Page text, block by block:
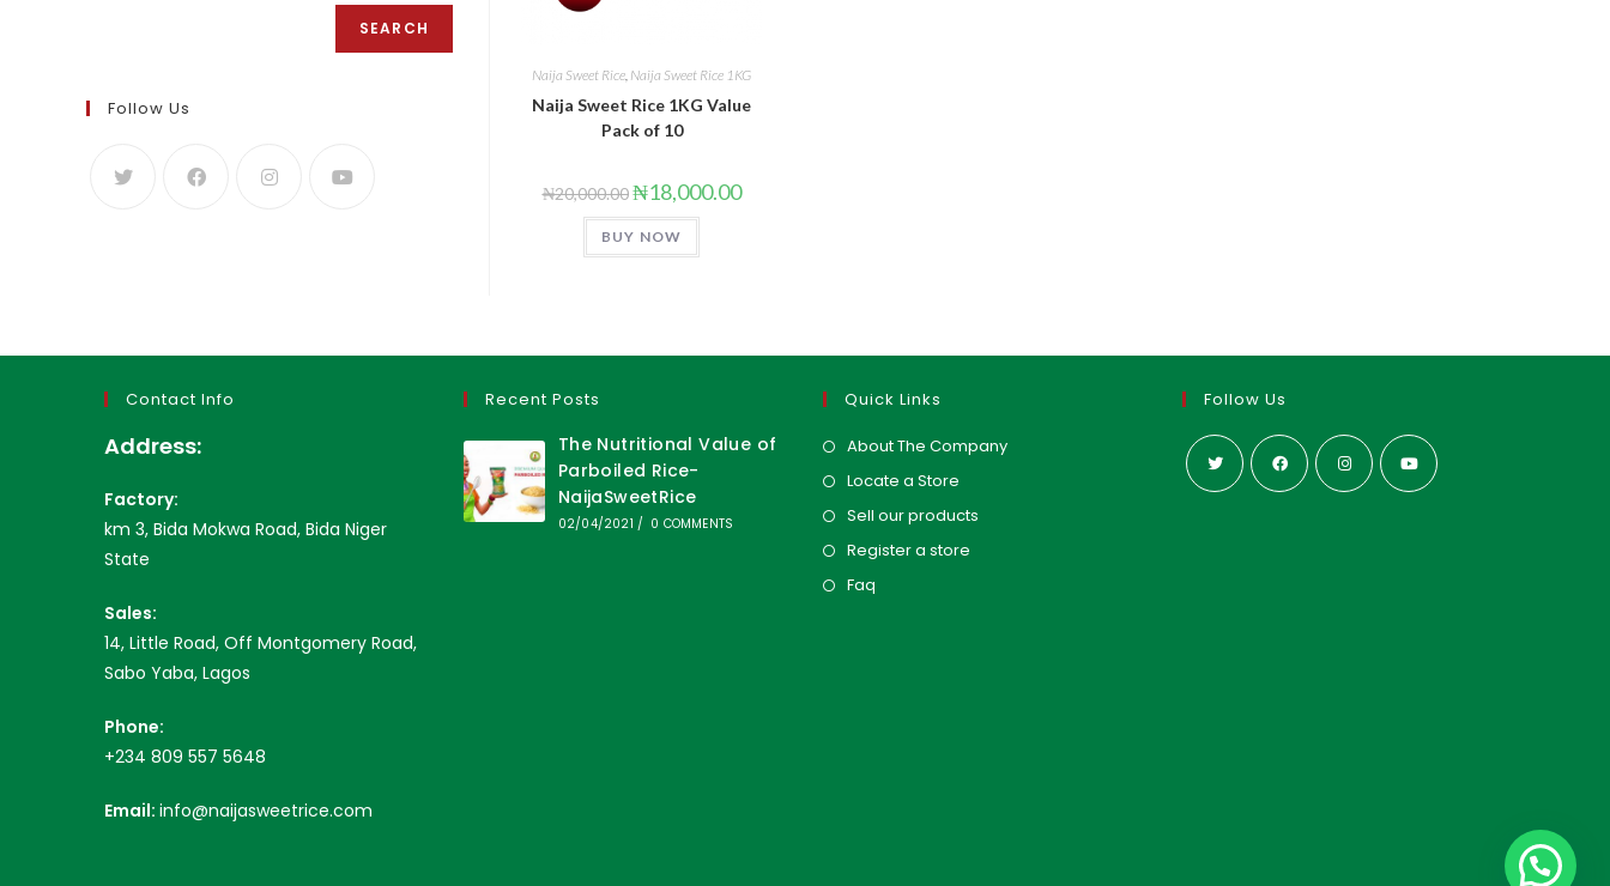
Naija Sweet Rice Naija Sweet Rice 1KG
Naija Sweet Rice 1KG Value
Pack of 10
₦20,000.00₦18,000.00
BUY NOW
SEARCH
Follow Us
Contact Info
Address:
Factory:
km 3, Bida Mokwa Road, Bida Niger
State
Sales:
14, Little Road, Off Montgomery Road,
Sabo Yaba, Lagos
Phone:
+234 809 557 5648
Email: info@naijasweetrice.com
Recent Posts
The Nutritional Value of
Parboiled Rice-
NaijaSweetRice
02/04/2021 / 0 COMMENTS
Quick Links
About The Company
Locate a Store
Sell our products
Register a store
Faq
Follow Us